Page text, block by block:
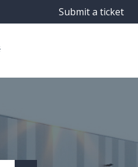
Submit a ticket